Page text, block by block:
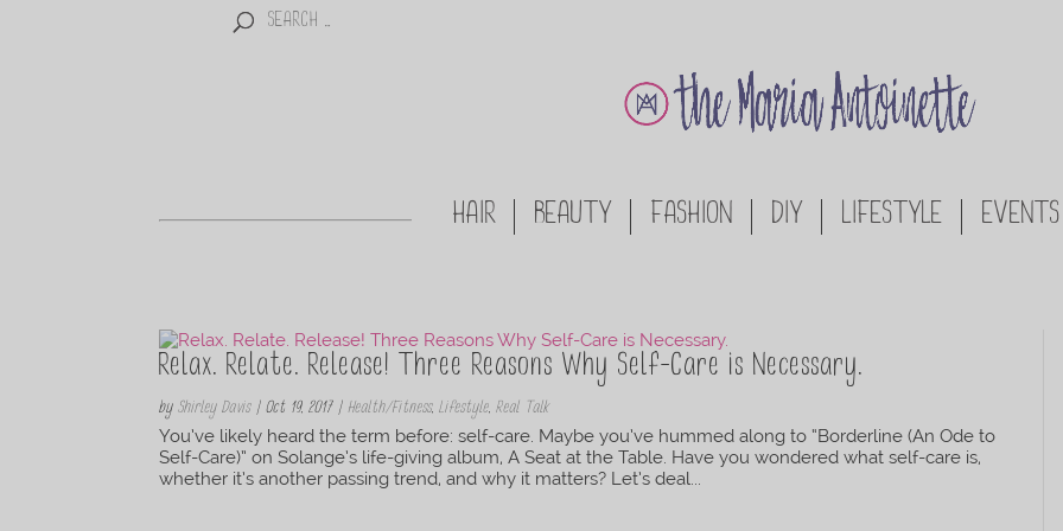
HAIR BEAUTY FASHION DIY LIFESTYLE EVENTS
Relax. Relate. Release! Three Reasons Why Self-Care is Necessary.
byShirley Davis|Oct 19, 2017|Health/Fitness,Lifestyle,Real Talk
You’ve likely heard the term before: self-care. Maybe you’ve hummed along to “Borderline (An Ode to
Self-Care)” on Solange’s life-giving album, A Seat at the Table. Have you wondered what self-care is,
whether it’s another passing trend, and why it matters? Let’s deal...